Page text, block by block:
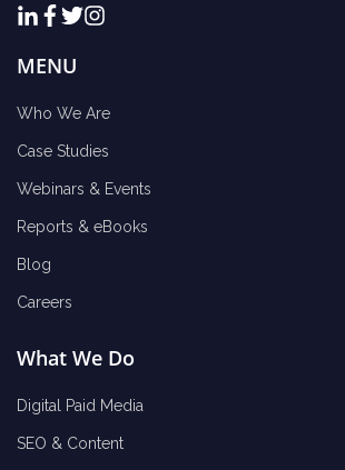
MENU
Who We Are
Case Studies
Webinars & Events
Reports & eBooks
Blog
Careers
What We Do
Digital Paid Media
SEO & Content